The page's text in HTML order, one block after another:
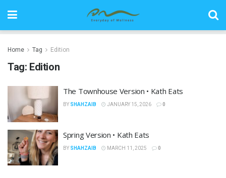
Home Tag Edition
Tag: Edition
The Townhouse Version • Kath Eats
BY SHAHZAIB JANUARY 15, 2026 0
Spring Version • Kath Eats
BY SHAHZAIB MARCH 11, 2025 0